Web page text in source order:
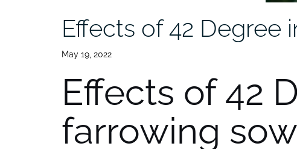
Effects of 42 Degree
May 19, 2022
Effects of 42
farrowing